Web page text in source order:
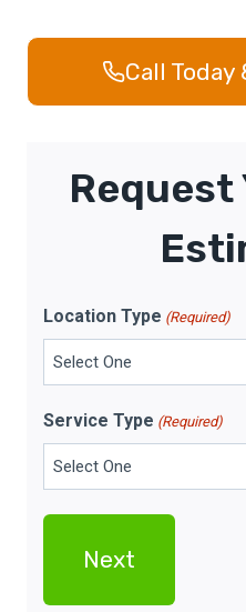
Call
Request
Location Type (Required)
Service Type (Required)